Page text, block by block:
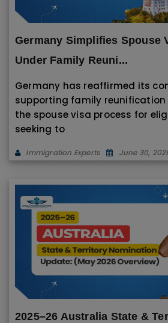
Germany Simplifies Spouse
Under Family Reuni...
Germany has reaffirmed its
supporting family
the spouse visa process for
seeking to
Immigration Experts June 30,
2025–26 Australia State &